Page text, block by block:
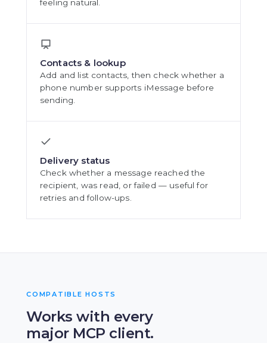
feeling natural.
Contacts & lookup
Add and list contacts, then check whether a
phone number supports iMessage before
sending.
Delivery status
Check whether a message reached the
recipient, was read, or failed — useful for
retries and follow-ups.
COMPATIBLE HOSTS
Works with every
major MCP client.